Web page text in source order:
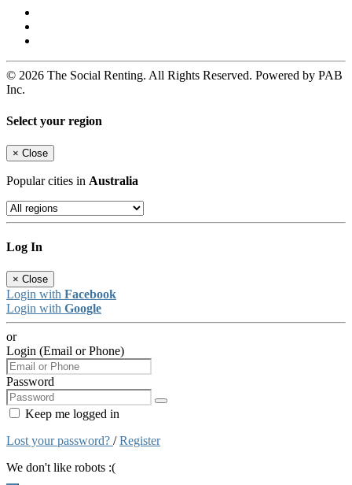
© 2026 The Social Renting. All Rights Reserved. Powered by PAB
Inc.
Select your region
× Close
Popular cities in Australia
Log In
× Close
Login with Facebook
Login with Google
or
Login (Email or Phone)
Password
Keep me logged in
Lost your password? /Register
We don't like robots :(